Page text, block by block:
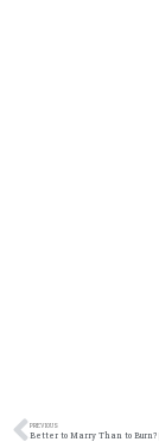
PREVIOUS